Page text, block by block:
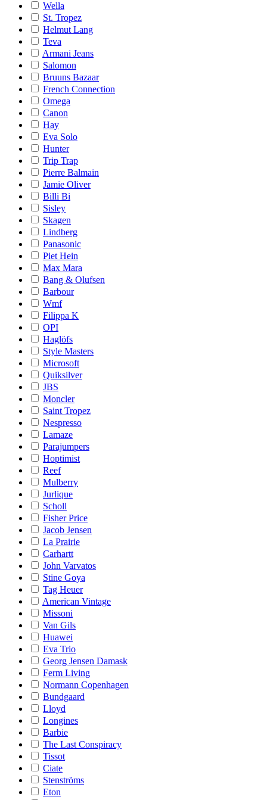
Wella
St. Tropez
Helmut Lang
Teva
Armani Jeans
Salomon
Bruuns Bazaar
French Connection
Omega
Canon
Hay
Eva Solo
Hunter
Trip Trap
Pierre Balmain
Jamie Oliver
Billi Bi
Sisley
Skagen
Lindberg
Panasonic
Piet Hein
Max Mara
Bang & Olufsen
Barbour
Wmf
Filippa K
OPI
Haglöfs
Style Masters
Microsoft
Quiksilver
JBS
Moncler
Saint Tropez
Nespresso
Lamaze
Parajumpers
Hoptimist
Reef
Mulberry
Jurlique
Scholl
Fisher Price
Jacob Jensen
La Prairie
Carhartt
John Varvatos
Stine Goya
Tag Heuer
American Vintage
Missoni
Van Gils
Huawei
Eva Trio
Georg Jensen Damask
Ferm Living
Normann Copenhagen
Bundgaard
Lloyd
Longines
Barbie
The Last Conspiracy
Tissot
Ciate
Stenströms
Eton